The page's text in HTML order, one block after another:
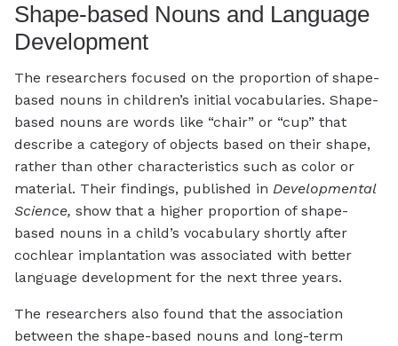
Shape-based Nouns and Language
Development
The researchers focused on the proportion of shape-
based nouns in children’s initial vocabularies. Shape-
based nouns are words like “chair” or “cup” that
describe a category of objects based on their shape,
rather than other characteristics such as color or
material. Their findings, published in Developmental
Science, show that a higher proportion of shape-
based nouns in a child’s vocabulary shortly after
cochlear implantation was associated with better
language development for the next three years.
The researchers also found that the association
between the shape-based nouns and long-term